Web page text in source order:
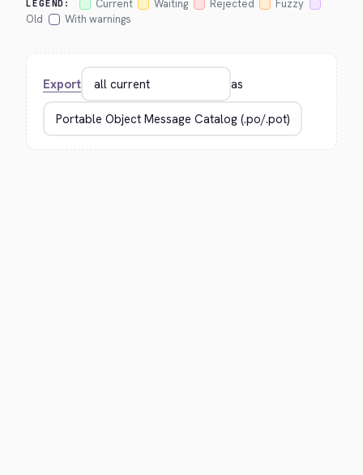
LEGEND: Current Waiting Rejected
Fuzzy
Old
With warnings
Export as